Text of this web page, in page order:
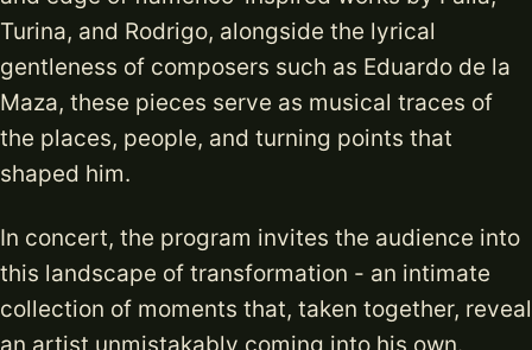
Turina, and Rodrigo, alongside the lyrical
gentleness of composers such as Eduardo de la
Maza, these pieces serve as musical traces of
the places, people, and turning points that
shaped him.
In concert, the program invites the audience into
this landscape of transformation - an intimate
collection of moments that, taken together, reveal